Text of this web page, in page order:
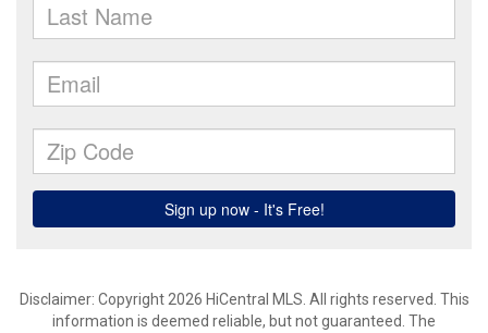
Disclaimer: Copyright 2026 HiCentral MLS. All rights reserved. This
information is deemed reliable, but not guaranteed. The